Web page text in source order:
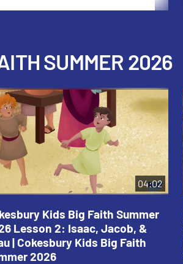
SUMMER 2026
04:02
Kids Big Faith Summer
Lesson 2: Isaac, Jacob, &
| Cokesbury Kids Big Faith
2026